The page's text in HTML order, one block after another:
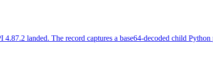
landed. The record captures a base64-decoded child